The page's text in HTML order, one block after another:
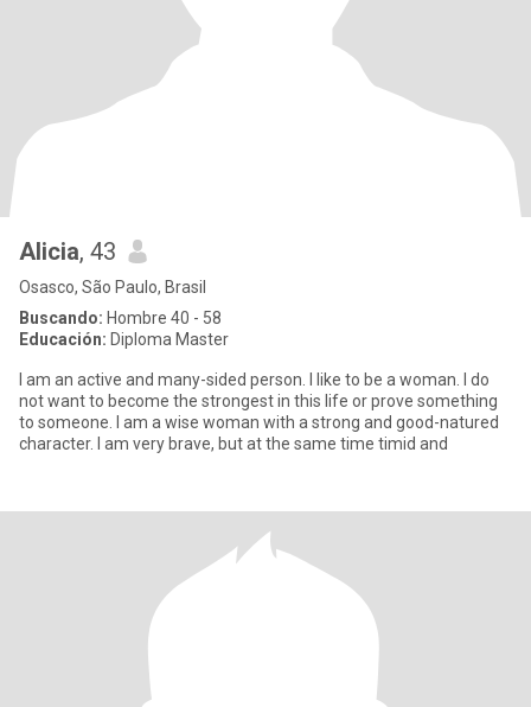
Alicia, 43
Osasco, São Paulo, Brasil
Buscando: Hombre 40 - 58
Educación: Diploma Master
I am an active and many-sided person. I like to be a woman. I do
not want to become the strongest in this life or prove something
to someone. I am a wise woman with a strong and good-natured
character. I am very brave, but at the same time timid and